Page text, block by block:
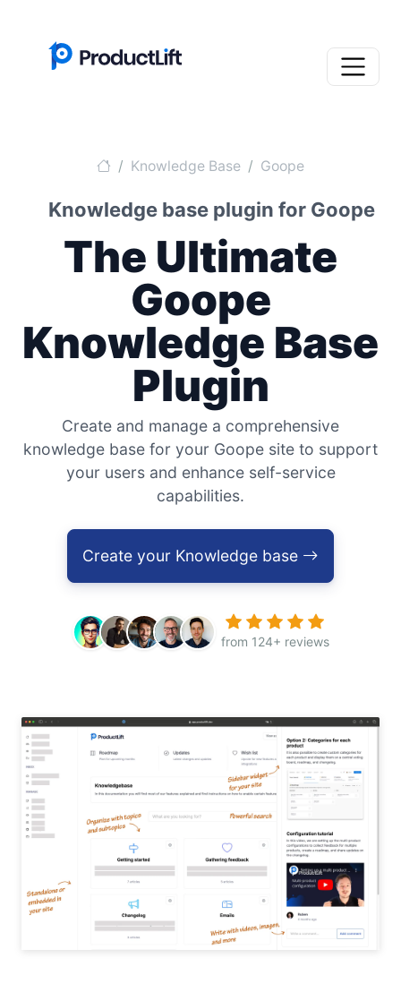
Knowledge Base Goope
Knowledge base plugin for Goope
The Ultimate
Goope
Knowledge Base
Plugin
Create and manage a comprehensive
knowledge base for your Goope site to support
your users and enhance self-service
capabilities.
Create your Knowledge base
from 124+ reviews